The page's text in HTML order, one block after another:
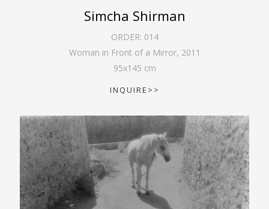
Simcha Shirman
ORDER: 014
Woman in Front of a Mirror, 2011
95x145 cm
INQUIRE>>